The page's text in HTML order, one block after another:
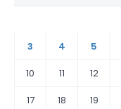
3
4 5
10
11 12
17
18 19